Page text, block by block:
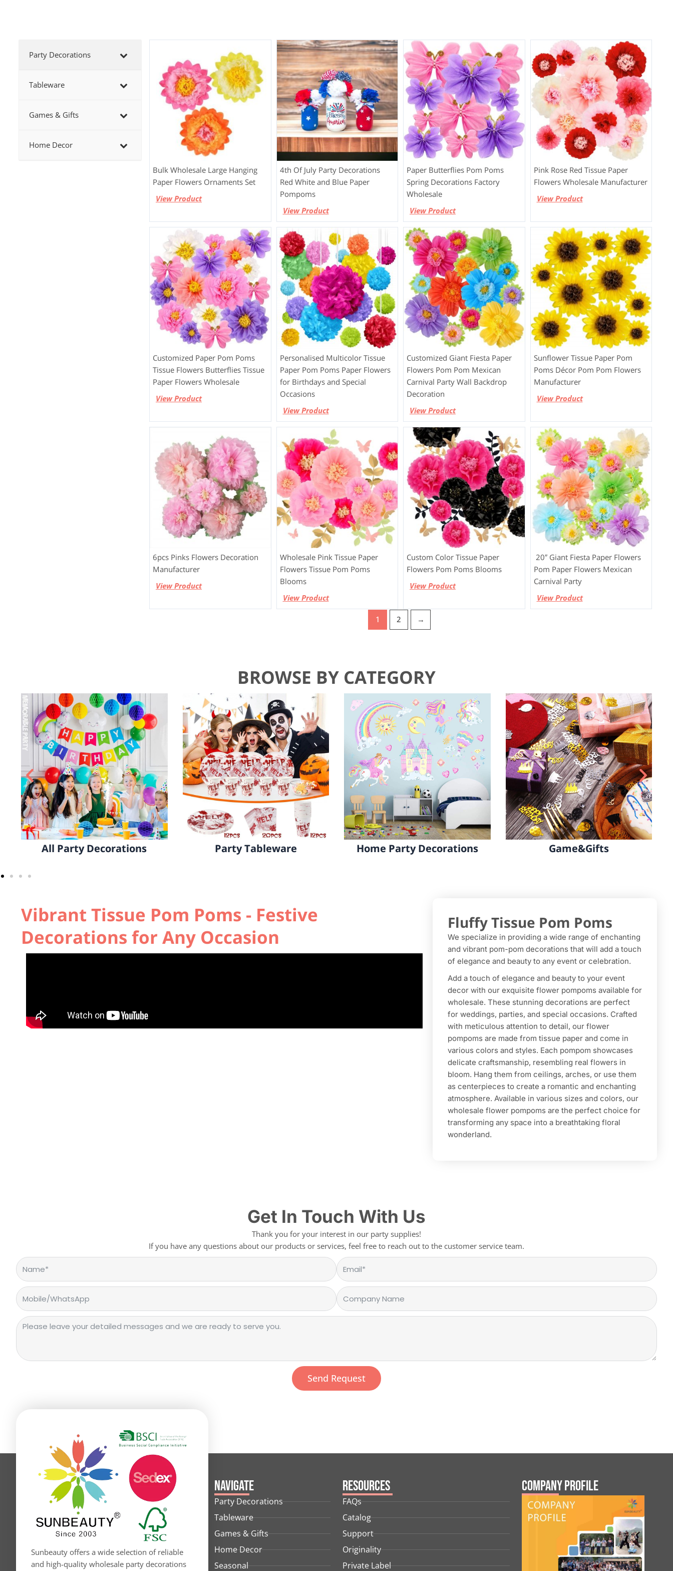
Party Decorations
Tableware
Games & Gifts
Home Decor
Bulk Wholesale Large Hanging
Paper Flowers Ornaments Set
View Product
4th Of July Party Decorations
Red White and Blue Paper
Pompoms
View Product
Paper Butterflies Pom Poms
Spring Decorations Factory
Wholesale
View Product
Pink Rose Red Tissue Paper
Flowers Wholesale Manufacturer
View Product
Customized Paper Pom Poms
Tissue Flowers Butterflies Tissue
Paper Flowers Wholesale
View Product
Personalised Multicolor Tissue
Paper Pom Poms Paper Flowers
for Birthdays and Special
Occasions
View Product
Customized Giant Fiesta Paper
Flowers Pom Pom Mexican
Carnival Party Wall Backdrop
Decoration
View Product
Sunflower Tissue Paper Pom
Poms Décor Pom Pom Flowers
Manufacturer
View Product
6pcs Pinks Flowers Decoration
Manufacturer
View Product
Wholesale Pink Tissue Paper
Flowers Tissue Pom Poms
Blooms
View Product
Custom Color Tissue Paper
Flowers Pom Poms Blooms
View Product
20″ Giant Fiesta Paper Flowers
Pom Paper Flowers Mexican
Carnival Party
View Product
1 2 →
BROWSE BY CATEGORY
Party Tableware Home Party Decorations
Game&Gifts
Vibrant Tissue Pom Poms - Festive
Decorations for Any Occasion
Fluffy Tissue Pom Poms
We specialize in providing a wide range of enchanting
and vibrant pom-pom decorations that will add a touch
of elegance and beauty to any event or celebration.
Add a touch of elegance and beauty to your event
decor with our exquisite flower pompoms available for
wholesale. These stunning decorations are perfect
for weddings, parties, and special occasions. Crafted
with meticulous attention to detail, our flower
pompoms are made from tissue paper and come in
various colors and styles. Each pompom showcases
delicate craftsmanship, resembling real flowers in
bloom. Hang them from ceilings, arches, or use them
as centerpieces to create a romantic and enchanting
atmosphere. Available in various sizes and colors, our
wholesale flower pompoms are the perfect choice for
transforming any space into a breathtaking floral
wonderland.
Get In Touch With Us
Thank you for your interest in our party supplies!
If you have any questions about our products or services, feel free to reach out to the customer service team.
Send Request
Sunbeauty offers a wide selection of reliable
and high-quality wholesale party decorations
Navigate
Party Decorations
Tableware
Games & Gifts
Home Decor
Seasonal
Resources
FAQs
Catalog
Support
Originality
Private Label
Company Profile